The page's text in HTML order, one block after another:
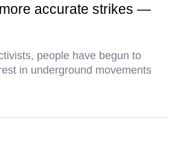
accurate strikes —
people have begun to
in underground movements